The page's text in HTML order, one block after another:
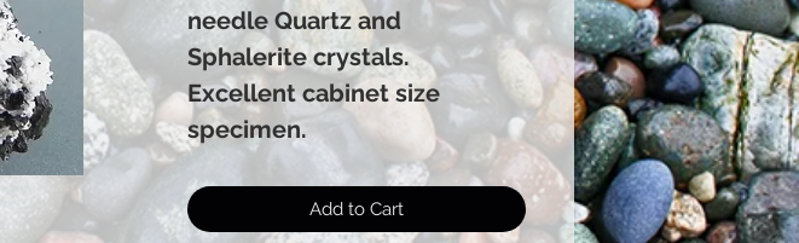
needle Quartz and
Sphalerite crystals.
Excellent cabinet size
specimen.
Add to Cart